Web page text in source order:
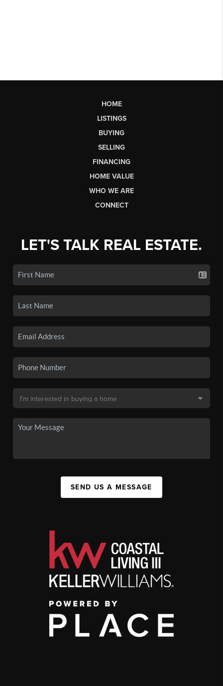
HOME
LISTINGS
BUYING
SELLING
FINANCING
HOME VALUE
WHO WE ARE
CONNECT
LET'S TALK REAL ESTATE.
SEND US A MESSAGE